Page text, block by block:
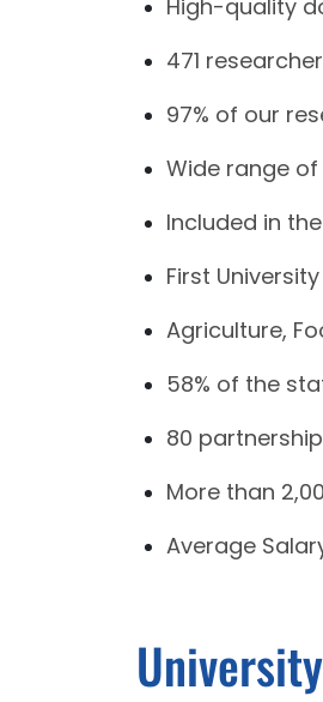
High-quality
471
97% of our
Wide range
Included in
First
Agriculture,
58% of the
80
More than
Average